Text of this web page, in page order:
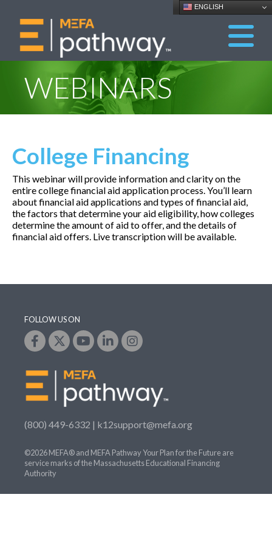
ENGLISH
WEBINARS
College Financing
This webinar will provide information and clarity on the
entire college financial aid application process. You’ll learn
about financial aid applications and types of financial aid,
the factors that determine your aid eligibility, how colleges
determine the amount of aid to offer, and the details of
financial aid offers. Live transcription will be available.
FOLLOW US ON
(800) 449-6332 | k12support@mefa.org
©2026 MEFA® and MEFA Pathway Your Plan for the Future are
service marks of the Massachusetts Educational Financing
Authority